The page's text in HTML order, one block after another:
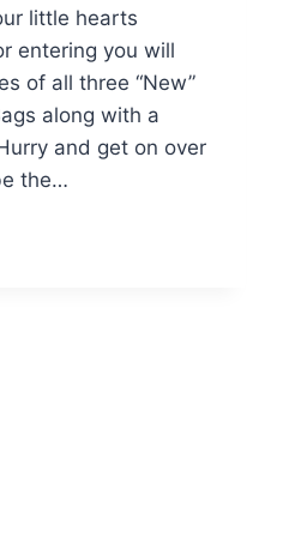
little hearts
entering you will
of all three “New”
along with a
and get on over
the…